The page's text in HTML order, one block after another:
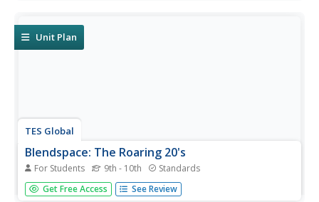
Unit Plan
TES Global
Blendspace: The Roaring 20's
For Students 9th - 10th Standards
A learning module with thirteen links to texts, images, and
videos, with information about life during the 1920's. RI.9-
Get Free Access See Review